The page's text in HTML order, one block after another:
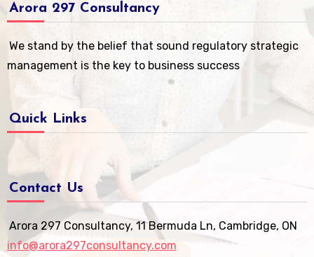
Arora 297 Consultancy
We stand by the belief that sound regulatory strategic
management is the key to business success
Quick Links
Contact Us
Arora 297 Consultancy, 11 Bermuda Ln, Cambridge, ON
info@arora297consultancy.com